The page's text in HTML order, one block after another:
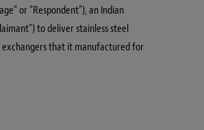
or “Respondent”), an Indian
to deliver stainless steel
exchangers that it manufactured for